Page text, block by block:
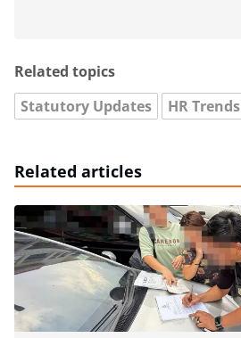
Related topics
Statutory Updates
HR Trends
Related articles